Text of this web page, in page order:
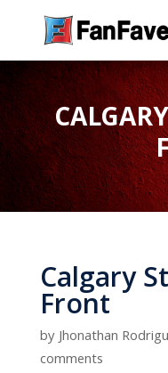
Calgary
Front
byJhonathan
comments